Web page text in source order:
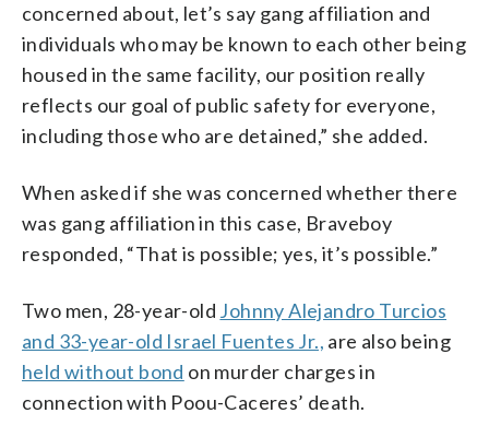
concerned about, let’s say gang affiliation and
individuals who may be known to each other being
housed in the same facility, our position really
reflects our goal of public safety for everyone,
including those who are detained,” she added.
When asked if she was concerned whether there
was gang affiliation in this case, Braveboy
responded, “That is possible; yes, it’s possible.”
Two men, 28-year-old Johnny Alejandro Turcios
and 33-year-old Israel Fuentes Jr., are also being
held without bond on murder charges in
connection with Poou-Caceres’ death.